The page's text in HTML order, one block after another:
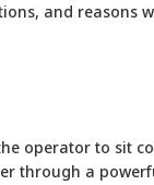
and reasons
operator to sit
through a